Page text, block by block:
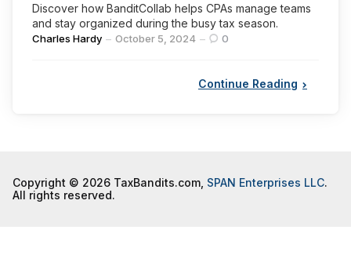
Discover how BanditCollab helps CPAs manage teams
and stay organized during the busy tax season.
Posted
Charles Hardy October 5, 2024 0
Continue Reading
Copyright © 2026 TaxBandits.com, SPAN Enterprises LLC.
All rights reserved.